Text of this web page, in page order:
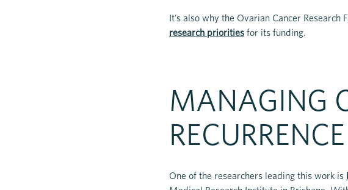
It’s also why the Ovarian Cancer Research
research priorities for its funding.
MANAGING
RECURRENCE
One of the researchers leading this work is